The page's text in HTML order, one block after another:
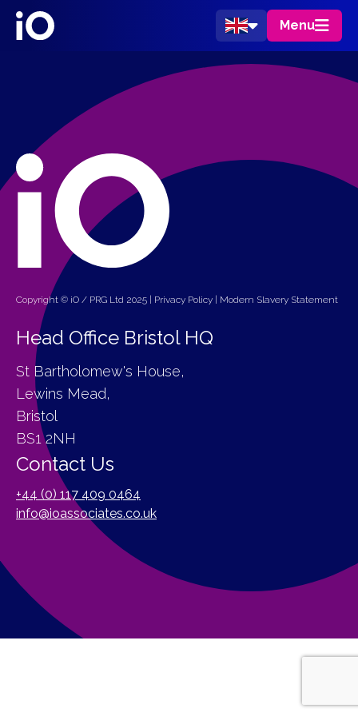
Menu
Copyright © iO / PRG Ltd 2025 | Privacy Policy | Modern Slavery Statement
Head Office Bristol HQ
St Bartholomew's House,
Lewins Mead,
Bristol
BS1 2NH
Contact Us
+44 (0) 117 409 0464
info@ioassociates.co.uk